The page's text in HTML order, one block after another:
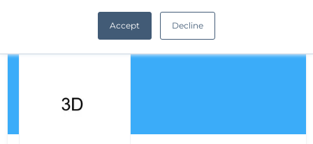
Accept Decline